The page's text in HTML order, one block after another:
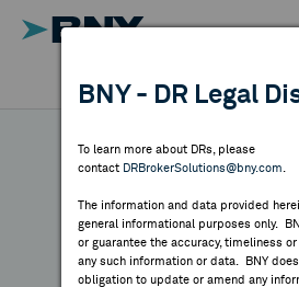
DIRECTORY
MARKET ANALYSIS
DR RESULTS
ALL RESULTS
BNY - DR Legal
To learn more about DRs, please
contact DRBrokerSolutions@bny.com
The information and data provided
general informational purposes only.
or guarantee the accuracy, timeliness
any such information or data. BNY
obligation to update or amend any
Symbol:CUSIP:DR
Latest Quote: As of